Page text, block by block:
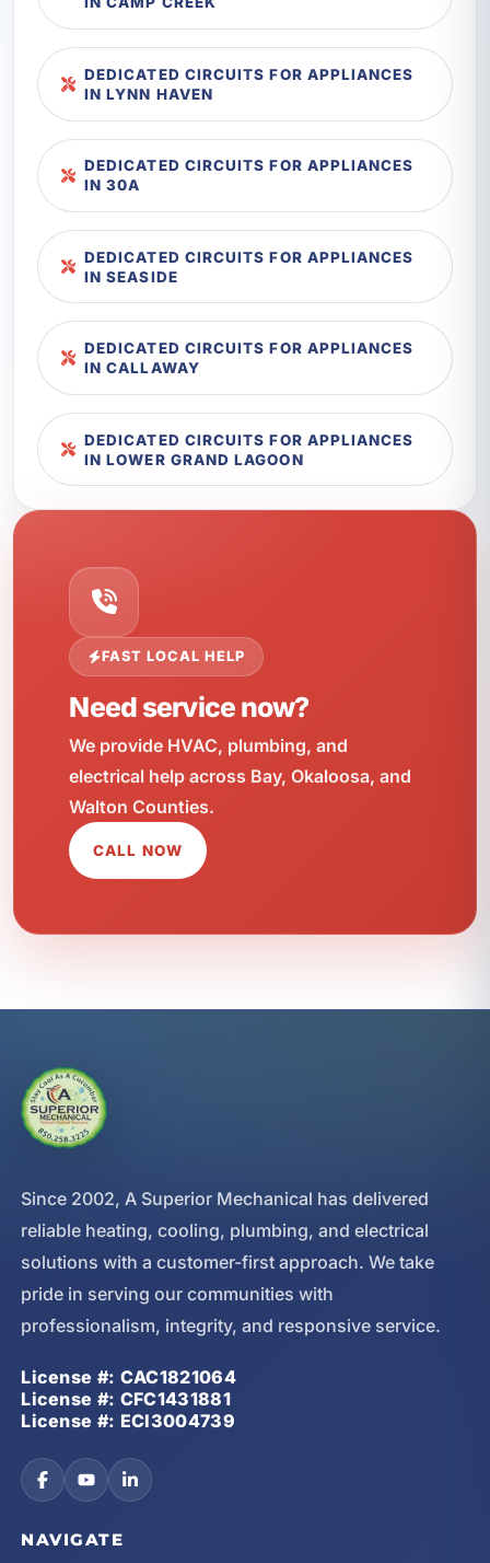
DEDICATED CIRCUITS FOR APPLIANCES
IN LYNN HAVEN
DEDICATED CIRCUITS FOR APPLIANCES
IN 30A
DEDICATED CIRCUITS FOR APPLIANCES
IN SEASIDE
DEDICATED CIRCUITS FOR APPLIANCES
IN CALLAWAY
DEDICATED CIRCUITS FOR APPLIANCES
IN LOWER GRAND LAGOON
FAST LOCAL HELP
Need service now?
We provide HVAC, plumbing, and
electrical help across Bay, Okaloosa, and
Walton Counties.
CALL NOW
Since 2002, A Superior Mechanical has delivered
reliable heating, cooling, plumbing, and electrical
solutions with a customer-first approach. We take
pride in serving our communities with
professionalism, integrity, and responsive service.
License #: CAC1821064
License #: CFC1431881
License #: ECI3004739
NAVIGATE